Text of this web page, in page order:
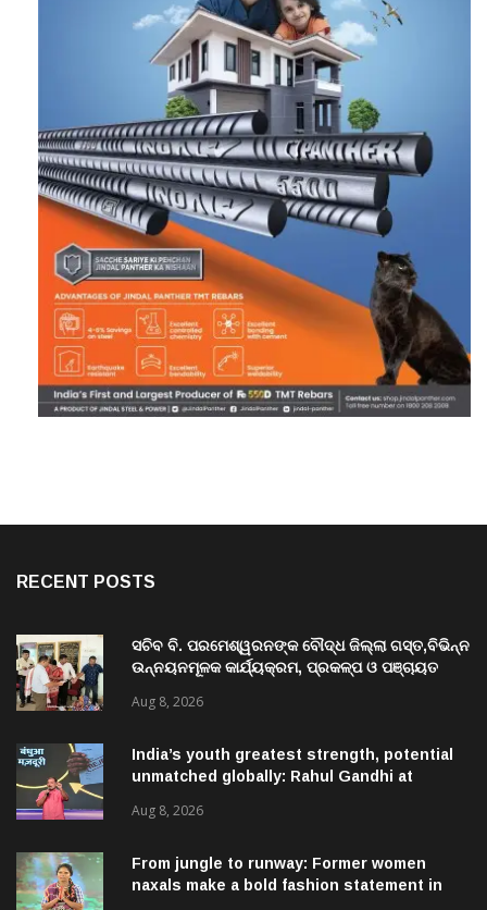
RECENT POSTS
ସଚିବ ବି. ପରମେଶ୍ୱରନଙ୍କ ବୌଦ୍ଧ ଜିଲ୍ଲା ଗସ୍ତ,ବିଭିନ୍ନ
ଉନ୍ନୟନମୂଳକ କାର୍ଯ୍ୟକ୍ରମ, ପ୍ରକଳ୍ପ ଓ ପଞ୍ଚାୟତ
Aug 8, 2026
India’s youth greatest strength, potential
unmatched globally: Rahul Gandhi at
Aug 8, 2026
From jungle to runway: Former women
naxals make a bold fashion statement in